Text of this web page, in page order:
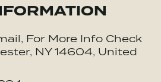
For More Info Check
NY 14604, United